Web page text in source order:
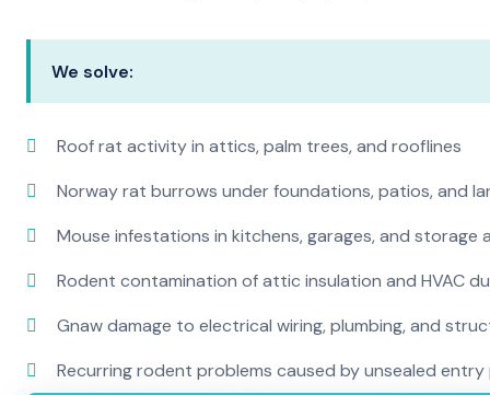
We solve:
Roof rat activity in attics, palm trees, and rooflines
Norway rat burrows under foundations, patios, and
Mouse infestations in kitchens, garages, and storage
Rodent contamination of attic insulation and HVAC
Gnaw damage to electrical wiring, plumbing, and
Recurring rodent problems caused by unsealed